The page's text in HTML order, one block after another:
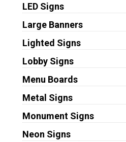
LED Signs
Large Banners
Lighted Signs
Lobby Signs
Menu Boards
Metal Signs
Monument Signs
Neon Signs